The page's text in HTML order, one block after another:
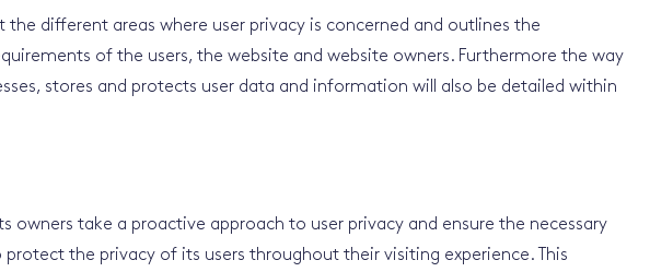
the different areas where user privacy is concerned and outlines the
of the users, the website and website owners. Furthermore the way
stores and protects user data and information will also be detailed within
owners take a proactive approach to user privacy and ensure the necessary
protect the privacy of its users throughout their visiting experience. This